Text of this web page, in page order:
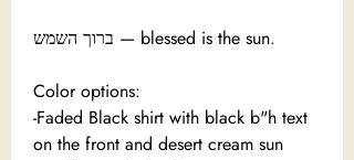
ברוך השמש — blessed is the sun.
Color options:
-Faded Black shirt with black b"h text
on the front and desert cream sun